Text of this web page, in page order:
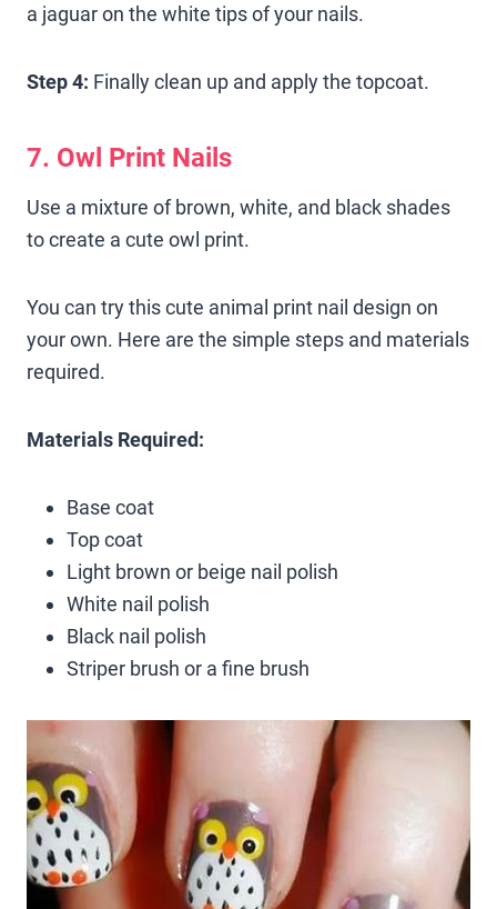
a jaguar on the white tips of your nails.
Step 4: Finally clean up and apply the topcoat.
7. Owl Print Nails
Use a mixture of brown, white, and black shades
to create a cute owl print.
You can try this cute animal print nail design on
your own. Here are the simple steps and materials
required.
Materials Required:
Base coat
Top coat
Light brown or beige nail polish
White nail polish
Black nail polish
Striper brush or a fine brush